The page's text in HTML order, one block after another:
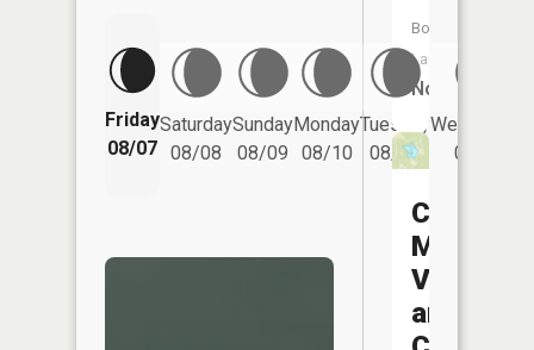
Friday
08/07
Saturday
08/08
Sunday
08/09
Monday
08/10
Tuesday
08/11
Wednesday
08/12
Boat
Launch:
No
Camp
Mo-
Val
and